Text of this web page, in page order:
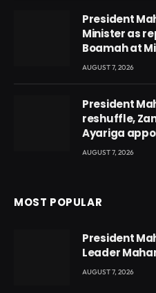
President
Minister as
Boamah at
AUGUST 7, 2026
President
reshuffle,
Ayariga
AUGUST 7, 2026
MOST POPULAR
President
Leader
Local
AUGUST 7, 2026